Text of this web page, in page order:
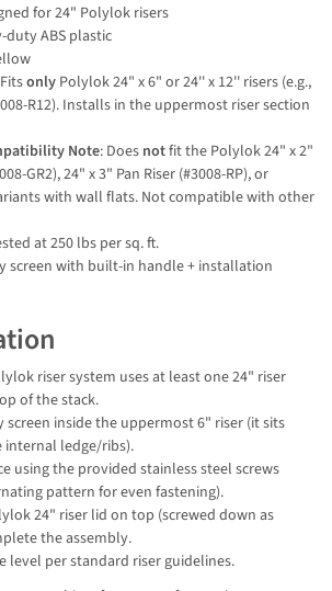
for 24" Polylok risers
duty ABS plastic
only Polylok 24" x 6" or 24'' x 12'' risers (e.g.,
R12). Installs in the uppermost riser section
Note: Does notfit the Polylok 24" x 2"
GR2), 24" x 3" Pan Riser (#3008-RP), or
with wall flats. Not compatible with other
at 250 lbs per sq. ft.
screen with built-in handle + installation
riser system uses at least one 24" riser
of the stack.
screen inside the uppermost 6" riser (it sits
internal ledge/ribs).
using the provided stainless steel screws
pattern for even fastening).
24" riser lid on top (screwed down as
the assembly.
level per standard riser guidelines.